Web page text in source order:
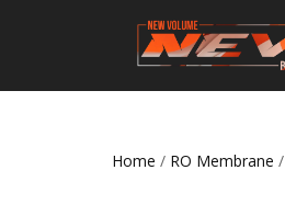
Home / RO Membrane /